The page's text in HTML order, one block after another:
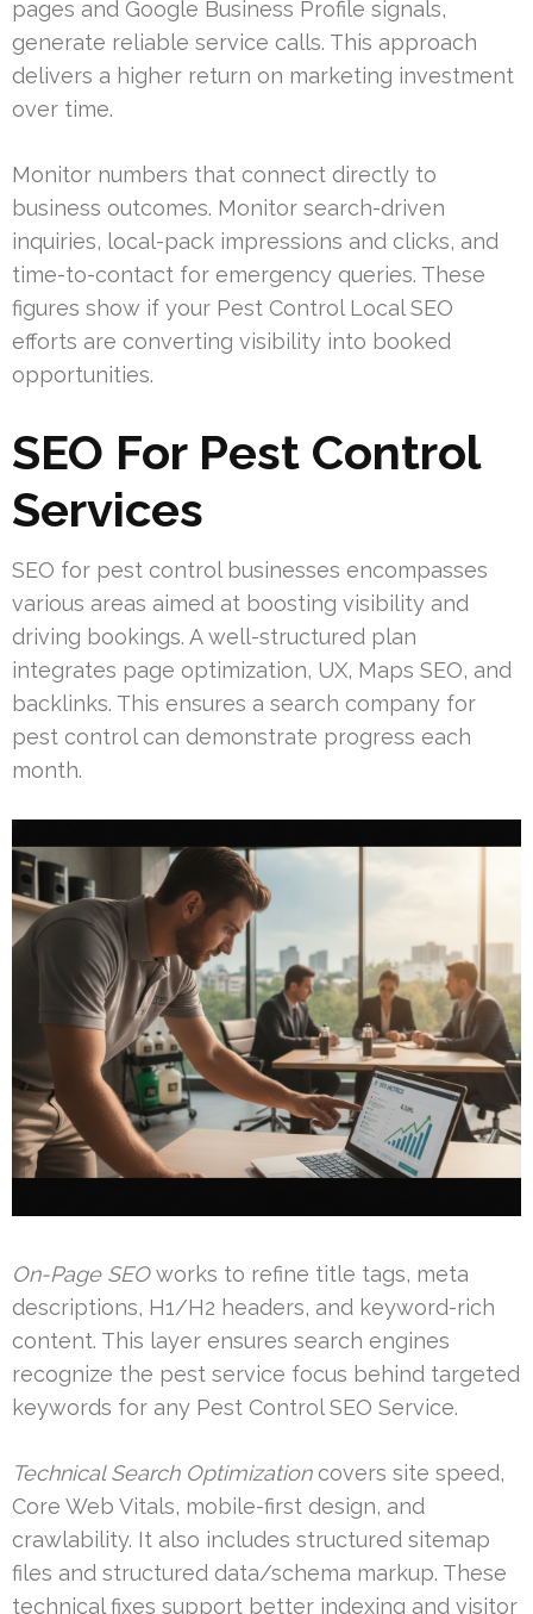
pages and Google Business Profile signals,
generate reliable service calls. This approach
delivers a higher return on marketing investment
over time.
Monitor numbers that connect directly to
business outcomes. Monitor search-driven
inquiries, local-pack impressions and clicks, and
time-to-contact for emergency queries. These
figures show if your Pest Control Local SEO
efforts are converting visibility into booked
opportunities.
SEO For Pest Control
Services
SEO for pest control businesses encompasses
various areas aimed at boosting visibility and
driving bookings. A well-structured plan
integrates page optimization, UX, Maps SEO, and
backlinks. This ensures a search company for
pest control can demonstrate progress each
month.
On-Page SEOworks to refine title tags, meta
descriptions, H1/H2 headers, and keyword-rich
content. This layer ensures search engines
recognize the pest service focus behind targeted
keywords for any Pest Control SEO Service.
Technical Search Optimizationcovers site speed,
Core Web Vitals, mobile-first design, and
crawlability. It also includes structured sitemap
files and structured data/schema markup. These
technical fixes support better indexing and visitor